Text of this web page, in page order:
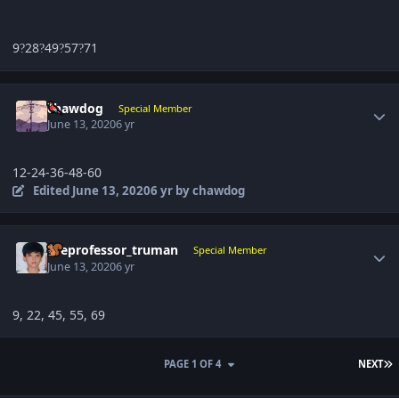
9?28?49?57?71
chawdog Special Member
June 13, 20206 yr
12-24-36-48-60
Edited June 13, 20206 yrby chawdog
theprofessor_truman Special Member
June 13, 20206 yr
9, 22, 45, 55, 69
NEXT
PAGE 1 OF 4